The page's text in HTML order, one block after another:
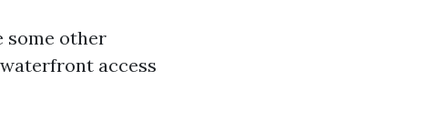
some other
access